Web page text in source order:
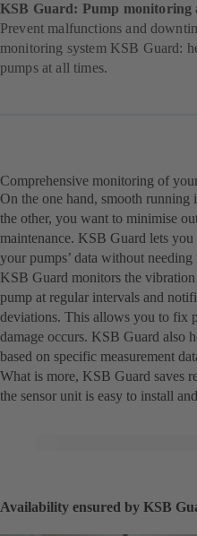
KSB Guard: Pump monitoring
Prevent malfunctions and
monitoring system KSB Guard:
pumps at all times.
Comprehensive monitoring of
On the one hand, smooth running
the other, you want to minimise
maintenance. KSB Guard lets
your pumps’ data without needing
KSB Guard monitors the
pump at regular intervals and
deviations. This allows you to fix
damage occurs. KSB Guard also
based on specific measurement
What is more, KSB Guard saves
the sensor unit is easy to install
Availability ensured by KSB